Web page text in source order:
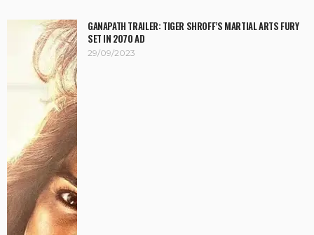
GANAPATH TRAILER: TIGER SHROFF’S MARTIAL ARTS FURY
SET IN 2070 AD
29/09/2023